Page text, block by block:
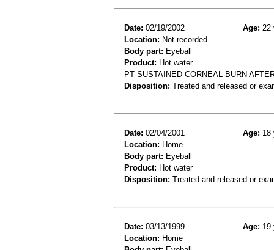
Date: 02/19/2002 Age: 22
Location: Not recorded
Body part: Eyeball
Product: Hot water
PT SUSTAINED CORNEAL BURN
Disposition: Treated and released or
Date: 02/04/2001 Age: 18
Location: Home
Body part: Eyeball
Product: Hot water
Disposition: Treated and released or
Date: 03/13/1999 Age: 19
Location: Home